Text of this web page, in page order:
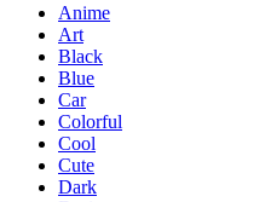
Anime
Art
Black
Blue
Car
Colorful
Cool
Cute
Dark